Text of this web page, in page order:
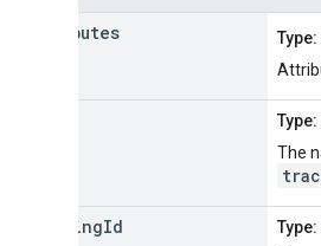
attributes Type:
Type:
The
trackingId Type: